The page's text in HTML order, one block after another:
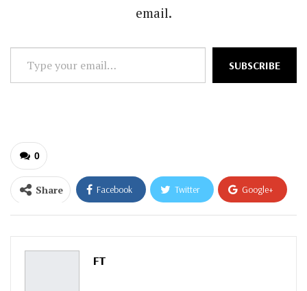
email.
Type
your
SUBSCRIBE
0
Share Facebook Twitter Google+
ReddIt WhatsApp
Pinterest
FT